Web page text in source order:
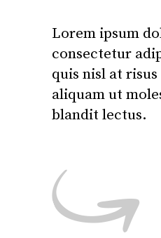
Lorem ipsum
consectetur
quis nisl at
aliquam ut
blandit lectus.